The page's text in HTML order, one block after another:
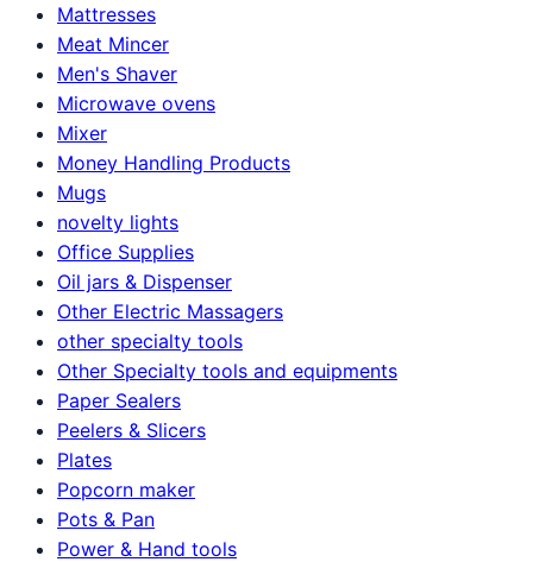
Mattresses
Meat Mincer
Men's Shaver
Microwave ovens
Mixer
Money Handling Products
Mugs
novelty lights
Office Supplies
Oil jars & Dispenser
Other Electric Massagers
other specialty tools
Other Specialty tools and equipments
Paper Sealers
Peelers & Slicers
Plates
Popcorn maker
Pots & Pan
Power & Hand tools